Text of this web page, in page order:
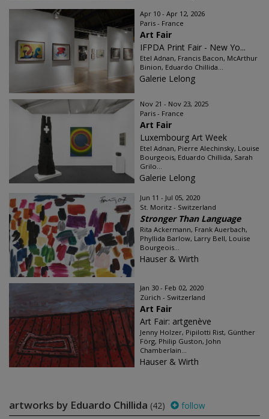
Apr 10 - Apr 12, 2026
Paris - France
Art Fair
IFPDA Print Fair - New Yo...
Etel Adnan, Francis Bacon, McArthur
Binion, Eduardo Chillida...
Galerie Lelong
Nov 21 - Nov 23, 2025
Paris - France
Art Fair
Luxembourg Art Week
Etel Adnan, Pierre Alechinsky, Louise
Bourgeois, Eduardo Chillida, Sarah
Grilo...
Galerie Lelong
Jun 11 - Jul 05, 2020
St. Moritz - Switzerland
Stronger Than Language
Rita Ackermann, Frank Auerbach,
Phyllida Barlow, Larry Bell, Louise
Bourgeois...
Hauser & Wirth
Jan 30 - Feb 02, 2020
Zürich - Switzerland
Art Fair
Art Fair: artgenève
Jenny Holzer, Pipilotti Rist, Günther
Förg, Philip Guston, John
Chamberlain...
Hauser & Wirth
artworks by Eduardo Chillida (42) follow